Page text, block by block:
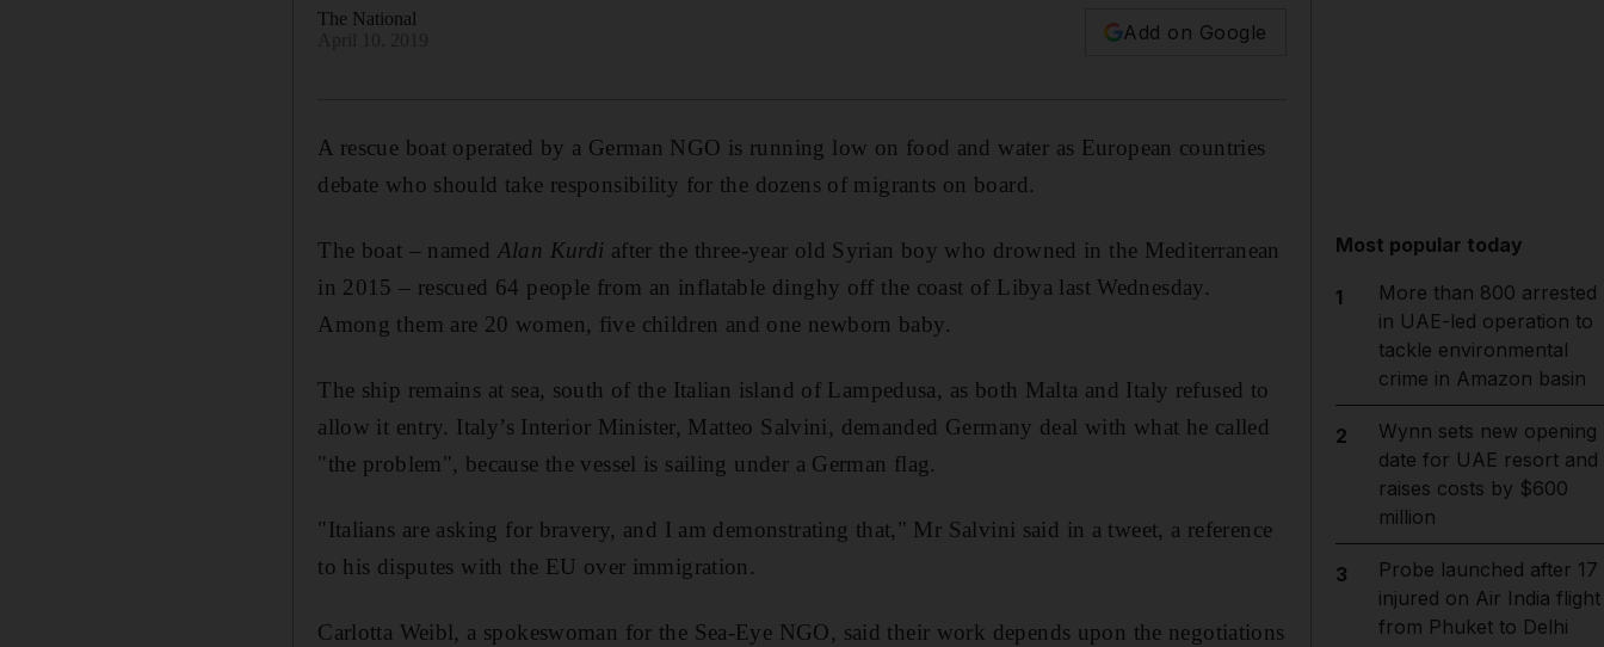
The National
Add on Google
A rescue boat operated by a German NGO is running low on food and water as European countries
debate who should take responsibility for the dozens of migrants on board.
The boat – named Alan Kurdi after the three-year old Syrian boy who drowned in the Mediterranean
in 2015 – rescued 64 people from an inflatable dinghy off the coast of Libya last Wednesday.
Among them are 20 women, five children and one newborn baby.
The ship remains at sea, south of the Italian island of Lampedusa, as both Malta and Italy refused to
allow it entry. Italy’s Interior Minister, Matteo Salvini, demanded Germany deal with what he called
"the problem", because the vessel is sailing under a German flag.
"Italians are asking for bravery, and I am demonstrating that," Mr Salvini said in a tweet, a reference
to his disputes with the EU over immigration.
Carlotta Weibl, a spokeswoman for the Sea-Eye NGO, said their work depends upon the negotiations
Most popular today
1
More than 800 arrested
in UAE-led operation to
tackle environmental
crime in Amazon basin
2
Wynn sets new opening
date for UAE resort and
raises costs by $600
million
3
Probe launched after 17
injured on Air India flight
from Phuket to Delhi